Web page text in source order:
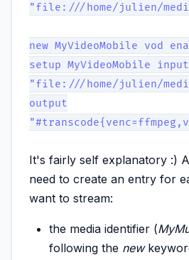
"file:///home/julien/
new MyVideoMobile vod
setup MyVideoMobile input
"file:///home/julien/
output
It's fairly self explanatory :)
need to create an entry for
want to stream:
the media identifier (
following the new